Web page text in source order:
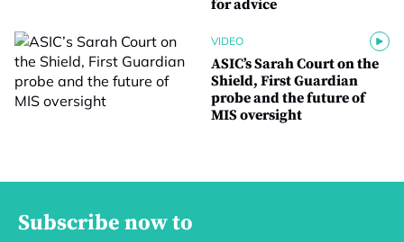
for advice
VIDEO
ASIC’s Sarah Court on the
Shield, First Guardian
probe and the future of
MIS oversight
Subscribe now to